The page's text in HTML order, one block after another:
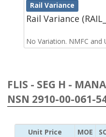
Rail Variance
Rail Variance
No Variation. NMFC and
FLIS - SEG H -
NSN 2910-00-061-
Unit Price MOE